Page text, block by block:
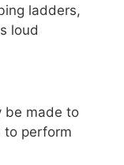
ladders,
loud
be made to
to perform